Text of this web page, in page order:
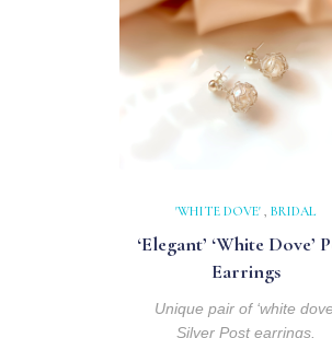
'WHITE DOVE', BRIDAL
‘Elegant’ ‘White Dove’
Earrings
Unique pair of ‘white
Silver Post earrings.